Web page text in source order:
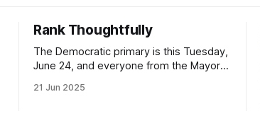
Rank Thoughtfully
The Democratic primary is this Tuesday,
June 24, and everyone from the Mayor
Early voting continues through Sunday
21 Jun 2025